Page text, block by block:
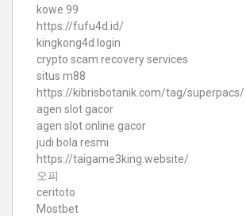
kowe 99
https://fufu4d.id/
kingkong4d login
crypto scam recovery services
situs m88
https://kibrisbotanik.com/tag/superpacs/
agen slot gacor
agen slot online gacor
judi bola resmi
https://taigame3king.website/
오피
ceritoto
Mostbet